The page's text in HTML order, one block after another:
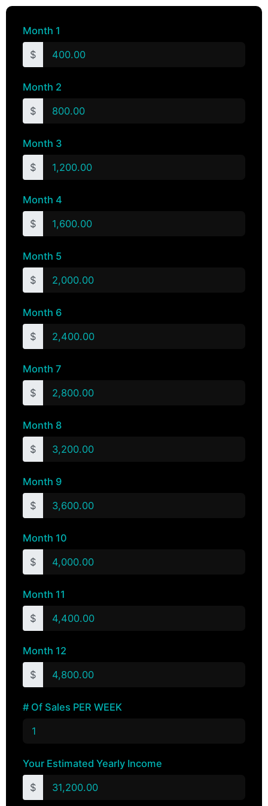
Month 1
$
Month 2
$
Month 3
$
Month 4
$
Month 5
$
Month 6
$
Month 7
$
Month 8
$
Month 9
$
Month 10
$
Month 11
$
Month 12
$
# Of Sales PER WEEK
Your Estimated Yearly Income
$